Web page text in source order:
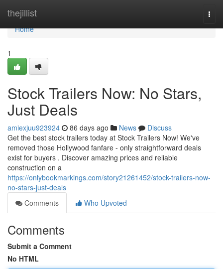
thejillist
Home
Home
1
Stock Trailers Now: No Stars,
Just Deals
amiexjuu923924 86 days ago News
Discuss
Get the best stock trailers today at Stock Trailers Now! We've
removed those Hollywood fanfare - only straightforward deals
exist for buyers . Discover amazing prices and reliable
construction on a
https://onlybookmarkings.com/story21261452/stock-trailers-now-
no-stars-just-deals
Comments
Who Upvoted
Comments
Submit a Comment
No HTML